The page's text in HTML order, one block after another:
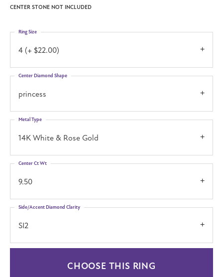
CENTER STONE NOT INCLUDED
4 (+ $22.00)
Ring Size
princess
Center Diamond Shape
14K White & Rose Gold
Metal Type
9.50
Center Ct Wt
SI2
Side/Accent Diamond Clarity
CHOOSE THIS RING